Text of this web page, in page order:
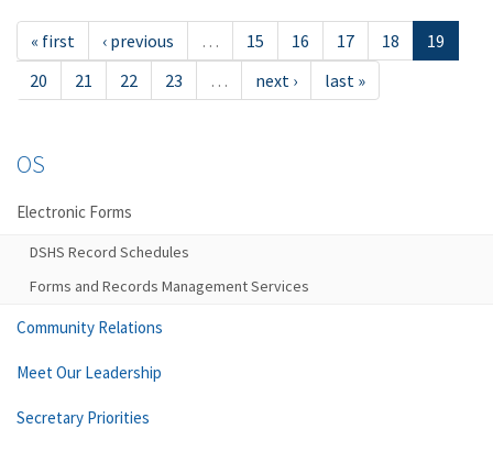
« first ‹ previous … 15 16 17 18
19
20
21 22 23 … next › last »
OS
Electronic Forms
DSHS Record Schedules
Forms and Records Management Services
Community Relations
Meet Our Leadership
Secretary Priorities